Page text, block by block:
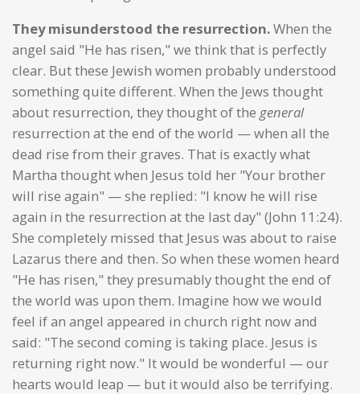
They misunderstood the resurrection.When the
angel said "He has risen," we think that is perfectly
clear. But these Jewish women probably understood
something quite different. When the Jews thought
about resurrection, they thought of the general
resurrection at the end of the world — when all the
dead rise from their graves. That is exactly what
Martha thought when Jesus told her "Your brother
will rise again" — she replied: "I know he will rise
again in the resurrection at the last day" (John 11:24).
She completely missed that Jesus was about to raise
Lazarus there and then. So when these women heard
"He has risen," they presumably thought the end of
the world was upon them. Imagine how we would
feel if an angel appeared in church right now and
said: "The second coming is taking place. Jesus is
returning right now." It would be wonderful — our
hearts would leap — but it would also be terrifying.